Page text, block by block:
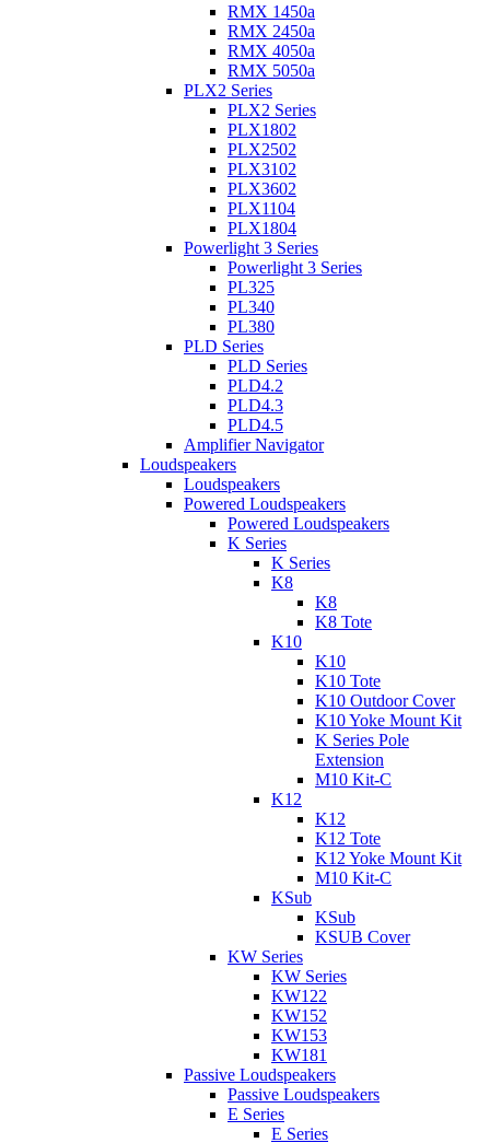
RMX 1450a
RMX 2450a
RMX 4050a
RMX 5050a
PLX2 Series
PLX2 Series
PLX1802
PLX2502
PLX3102
PLX3602
PLX1104
PLX1804
Powerlight 3 Series
Powerlight 3 Series
PL325
PL340
PL380
PLD Series
PLD Series
PLD4.2
PLD4.3
PLD4.5
Amplifier Navigator
Loudspeakers
Loudspeakers
Powered Loudspeakers
Powered Loudspeakers
K Series
K Series
K8
K8
K8 Tote
K10
K10
K10 Tote
K10 Outdoor Cover
K10 Yoke Mount Kit
K Series Pole
Extension
M10 Kit-C
K12
K12
K12 Tote
K12 Yoke Mount Kit
M10 Kit-C
KSub
KSub
KSUB Cover
KW Series
KW Series
KW122
KW152
KW153
KW181
Passive Loudspeakers
Passive Loudspeakers
E Series
E Series